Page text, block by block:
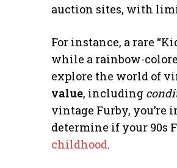
auction sites, with
For instance, a rare
while a rainbow-
explore the world of
value, including
vintage Furby, you’re
determine if your 90s
childhood.